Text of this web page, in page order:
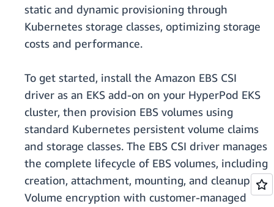
static and dynamic provisioning through
Kubernetes storage classes, optimizing storage
costs and performance.
To get started, install the Amazon EBS CSI
driver as an EKS add-on on your HyperPod EKS
cluster, then provision EBS volumes using
standard Kubernetes persistent volume claims
and storage classes. The EBS CSI driver manages
the complete lifecycle of EBS volumes, including
creation, attachment, mounting, and cleanup.
Volume encryption with customer-managed